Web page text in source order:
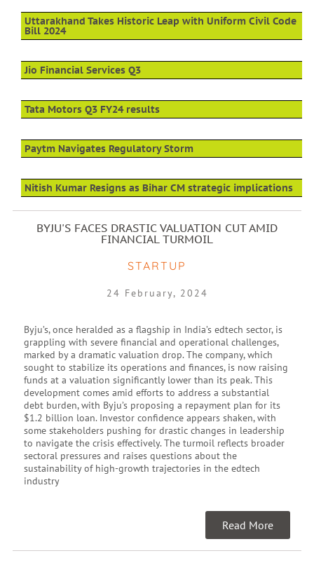
Uttarakhand Takes Historic Leap with Uniform Civil Code
Bill 2024
Jio Financial Services Q3
Tata Motors Q3 FY24 results
Paytm Navigates Regulatory Storm
Nitish Kumar Resigns as Bihar CM strategic implications
BYJU'S FACES DRASTIC VALUATION CUT AMID
FINANCIAL TURMOIL
STARTUP
24 February, 2024
Byju’s, once heralded as a flagship in India’s edtech sector, is
grappling with severe financial and operational challenges,
marked by a dramatic valuation drop. The company, which
sought to stabilize its operations and finances, is now raising
funds at a valuation significantly lower than its peak. This
development comes amid efforts to address a substantial
debt burden, with Byju’s proposing a repayment plan for its
$1.2 billion loan. Investor confidence appears shaken, with
some stakeholders pushing for drastic changes in leadership
to navigate the crisis effectively. The turmoil reflects broader
sectoral pressures and raises questions about the
sustainability of high-growth trajectories in the edtech
industry
Read More